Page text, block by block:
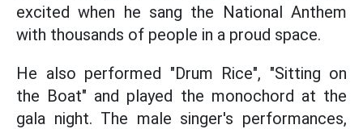
excited when he sang the National Anthem
with thousands of people in a proud space.
He also performed "Drum Rice", "Sitting on
the Boat" and played the monochord at the
gala night. The male singer's performances,